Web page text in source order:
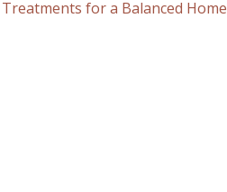
Treatments for a Balanced Home